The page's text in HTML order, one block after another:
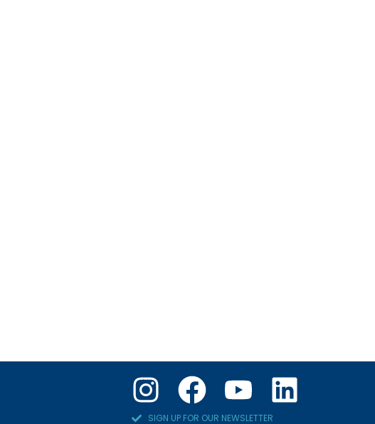
SIGN UP FOR OUR NEWSLETTER